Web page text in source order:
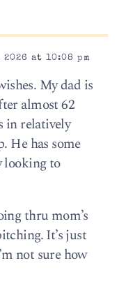
at 10:08 pm
My dad is
almost 62
in relatively
He has some
looking to
thru mom’s
It’s just
not sure how